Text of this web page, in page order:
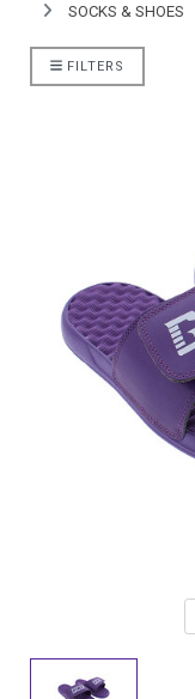
SOCKS & SHOES
FILTERS